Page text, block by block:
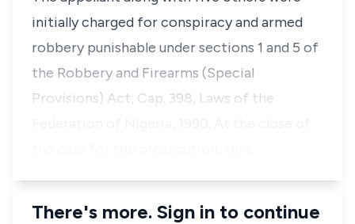
initially charged for conspiracy and armed
robbery punishable under sections 1 and 5 of
the Robbery and Firearms (Special
Provisions) Act, Cap. 398, Laws of the
There's more. Sign in to continue